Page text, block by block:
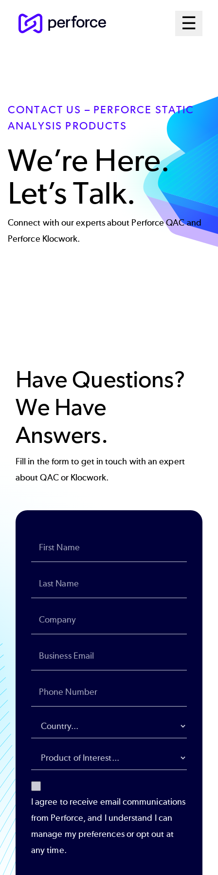
☰
Open
CONTACT US – PERFORCE STATIC
ANALYSIS PRODUCTS
We’re Here.
Let’s Talk.
Connect with our experts about Perforce QAC and
Perforce Klocwork.
Have Questions?
We Have
Answers.
Fill in the form to get in touch with an expert
about QAC or Klocwork.
I agree to receive email communications
from Perforce, and I understand I can
manage my preferences or opt out at
any time.